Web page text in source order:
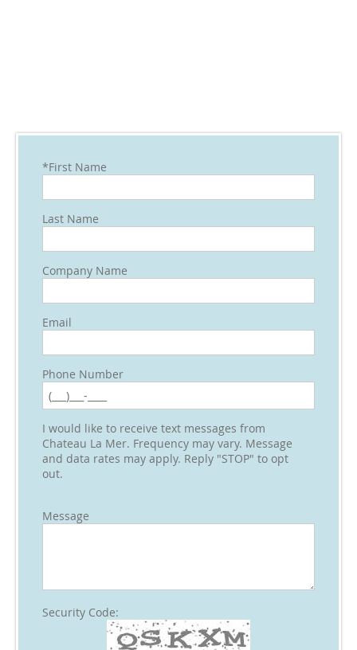
*First Name
Last Name
Company Name
Email
Phone Number
I would like to receive text messages from
Chateau La Mer. Frequency may vary. Message
and data rates may apply. Reply "STOP" to opt
out.
Message
Security Code: